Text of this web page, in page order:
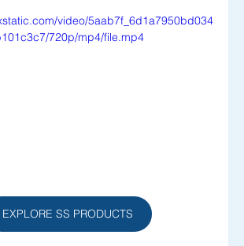
video/5aab7f_6d1a7950bd034
720p/mp4/file.mp4
EXPLORE SS PRODUCTS